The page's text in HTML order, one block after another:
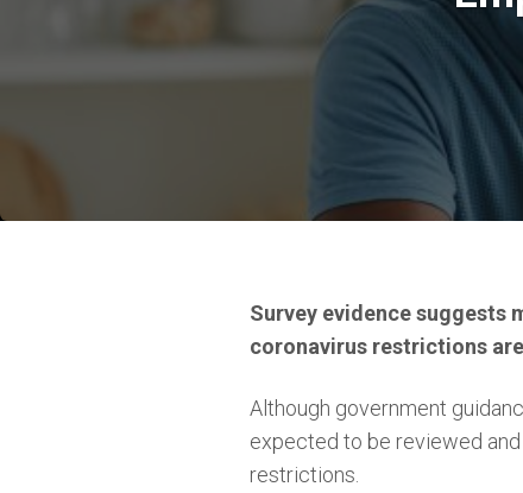
Survey evidence suggests
coronavirus restrictions
Although government
expected to be reviewed
restrictions.